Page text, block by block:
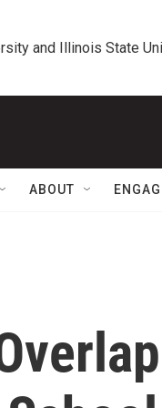
and Illinois State
ABOUT